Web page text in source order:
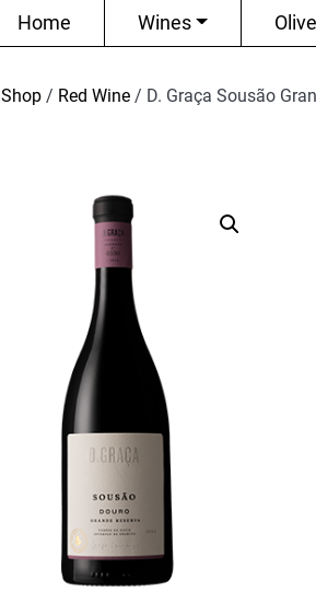
Home Wines
Shop / Red Wine / D. Graça Sousão